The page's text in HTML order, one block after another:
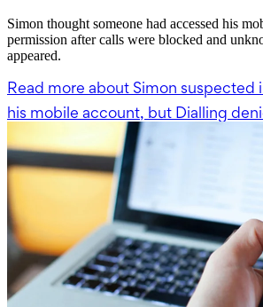
Simon thought someone had accessed his
permission after calls were blocked and
appeared.
Read more about Simon suspected
his mobile account, but Dialling